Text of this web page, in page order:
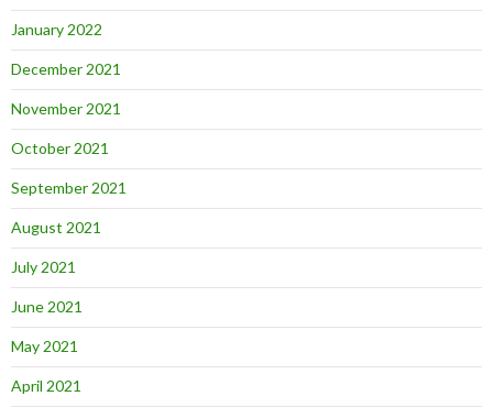
January 2022
December 2021
November 2021
October 2021
September 2021
August 2021
July 2021
June 2021
May 2021
April 2021